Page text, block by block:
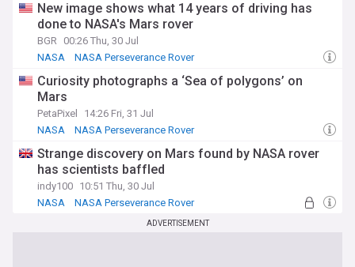
New image shows what 14 years of driving has
done to NASA's Mars rover
BGR
00:26 Thu, 30 Jul
NASA
NASA Perseverance Rover
Curiosity photographs a ‘Sea of polygons’ on
Mars
PetaPixel
14:26 Fri, 31 Jul
NASA
NASA Perseverance Rover
Strange discovery on Mars found by NASA rover
has scientists baffled
indy100 10:51 Thu, 30 Jul
NASA
NASA Perseverance Rover
ADVERTISEMENT